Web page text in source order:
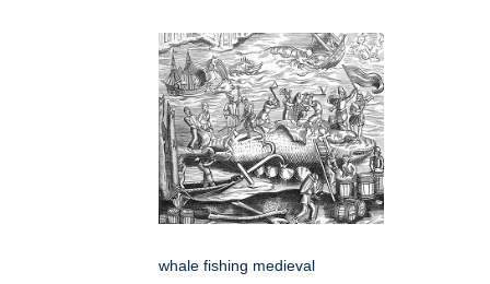
whale fishing medieval